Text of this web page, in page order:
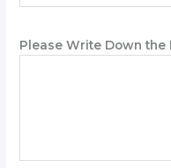
s
Please Write Down